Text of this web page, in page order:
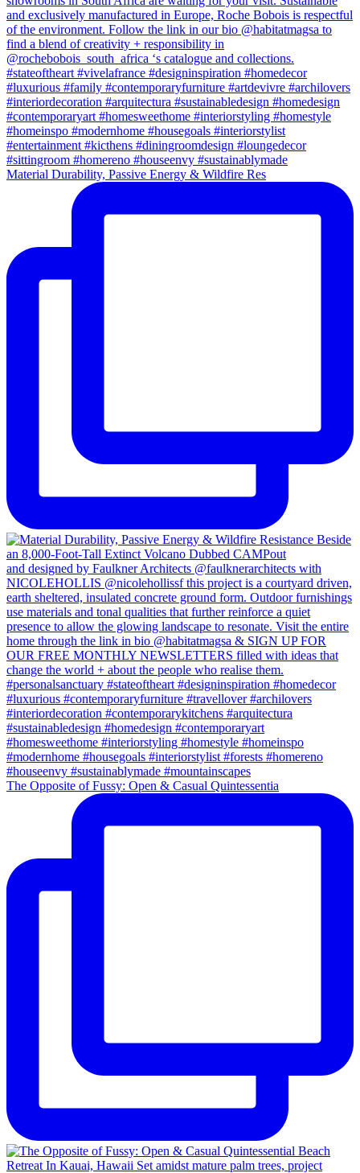
Material Durability, Passive Energy & Wildfire Res
The Opposite of Fussy: Open & Casual Quintessentia